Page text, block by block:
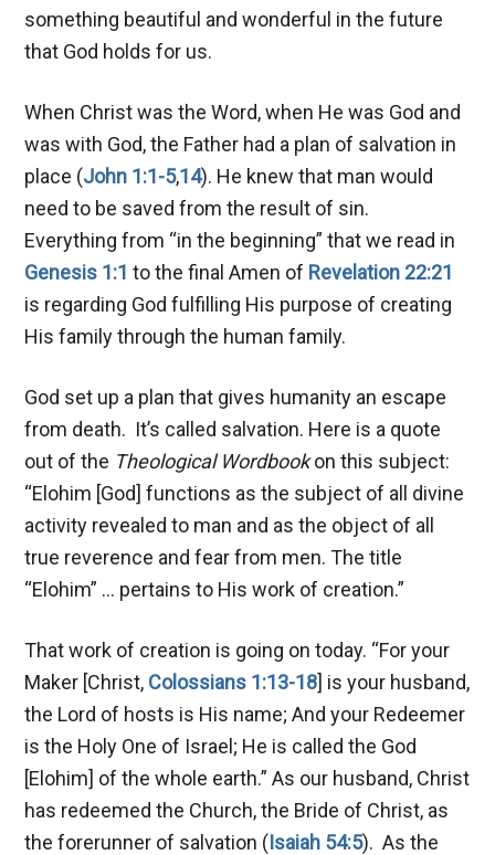
something beautiful and wonderful in the future
that God holds for us.
When Christ was the Word, when He was God and
was with God, the Father had a plan of salvation in
place (John 1:1-5,14). He knew that man would
need to be saved from the result of sin.
Everything from “in the beginning” that we read in
Genesis 1:1 to the final Amen of Revelation 22:21
is regarding God fulfilling His purpose of creating
His family through the human family.
God set up a plan that gives humanity an escape
from death. It’s called salvation. Here is a quote
out of the Theological Wordbookon this subject:
“Elohim [God] functions as the subject of all divine
activity revealed to man and as the object of all
true reverence and fear from men. The title
“Elohim” … pertains to His work of creation.”
That work of creation is going on today. “For your
Maker [Christ, Colossians 1:13-18] is your husband,
the Lord of hosts is His name; And your Redeemer
is the Holy One of Israel; He is called the God
[Elohim] of the whole earth.” As our husband, Christ
has redeemed the Church, the Bride of Christ, as
the forerunner of salvation (Isaiah 54:5). As the